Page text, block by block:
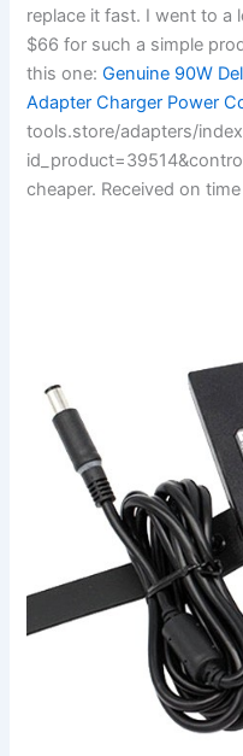
replace it fast. I went to a
$66 for such a simple
this one: Genuine 90W
Adapter Charger Power
tools.store/adapters/
cheaper. Received on